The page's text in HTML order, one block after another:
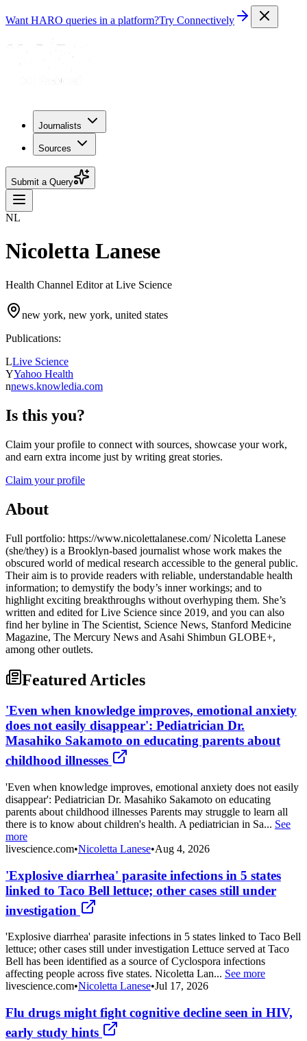
Want HARO queries in a platform?Try Connectively
Journalists
Sources
Submit a Query
NL
Nicoletta Lanese
Health Channel Editor at Live Science
new york, new york, united states
Publications:
LLive Science
YYahoo Health
nnews.knowledia.com
Is this you?
Claim your profile to connect with sources, showcase your work,
and earn extra income just by writing great stories.
Claim your profile
About
Full portfolio: https://www.nicolettalanese.com/ Nicoletta Lanese
(she/they) is a Brooklyn-based journalist whose work makes the
obscured world of medical research accessible to the general public.
Their aim is to provide readers with reliable, understandable health
information; to demystify the body’s inner workings; and to
highlight exciting breakthroughs without overhyping them. She’s
written and edited for Live Science since 2019, and you can also
find her byline in The Scientist, Science News, Stanford Medicine
Magazine, The Mercury News and Asahi Shimbun GLOBE+,
among other outlets.
Featured Articles
'Even when knowledge improves, emotional anxiety
does not easily disappear': Pediatrician Dr.
Masahiko Sakamoto on educating parents about
childhood illnesses
'Even when knowledge improves, emotional anxiety does not easily
disappear': Pediatrician Dr. Masahiko Sakamoto on educating
parents about childhood illnesses Parents may struggle to learn all
there is to know about children's health. A pediatrician in Sa... See
more
livescience.com•Nicoletta Lanese•Aug 4, 2026
'Explosive diarrhea' parasite infections in 5 states
linked to Taco Bell lettuce; other cases still under
investigation
'Explosive diarrhea' parasite infections in 5 states linked to Taco Bell
lettuce; other cases still under investigation Lettuce served at Taco
Bell has been identified as a source of Cyclospora infections
affecting people across five states. Nicoletta Lan... See more
livescience.com•Nicoletta Lanese•Jul 17, 2026
Flu drugs might fight cognitive decline seen in HIV,
early study hints